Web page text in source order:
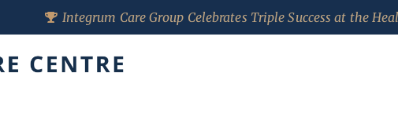
Integrum Care Group Celebrates Triple Success at the